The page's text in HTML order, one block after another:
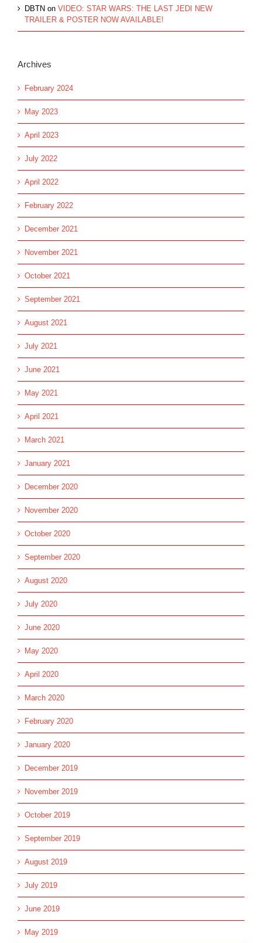
DBTN on VIDEO: STAR WARS: THE LAST JEDI NEW
TRAILER & POSTER NOW AVAILABLE!
Archives
February 2024
May 2023
April 2023
July 2022
April 2022
February 2022
December 2021
November 2021
October 2021
September 2021
August 2021
July 2021
June 2021
May 2021
April 2021
March 2021
January 2021
December 2020
November 2020
October 2020
September 2020
August 2020
July 2020
June 2020
May 2020
April 2020
March 2020
February 2020
January 2020
December 2019
November 2019
October 2019
September 2019
August 2019
July 2019
June 2019
May 2019